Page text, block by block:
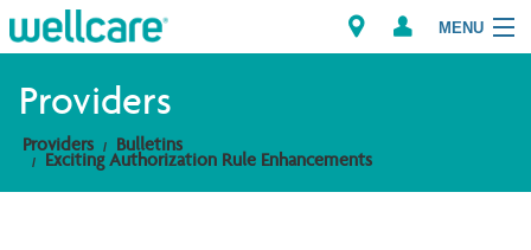
MENU
Explore Plans
Providers
Providers Bulletins
Exciting Authorization Rule Enhancements